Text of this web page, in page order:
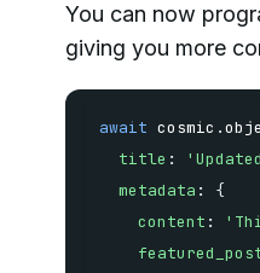
You can now
giving you more
await cosmic .
title :
metadata :
{
content :